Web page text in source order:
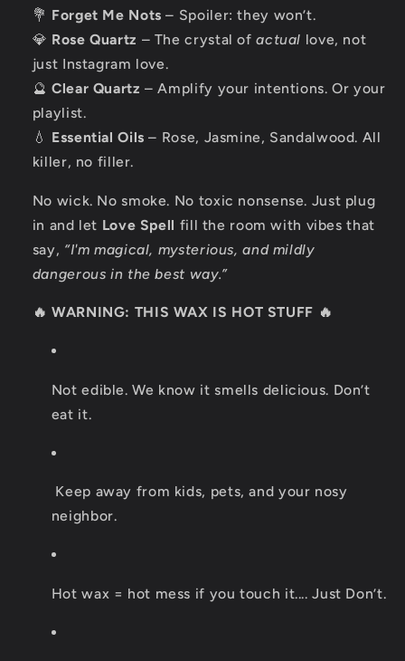
💐 Forget Me Nots – Spoiler: they won’t.
💎 Rose Quartz – The crystal ofactual love, not
just Instagram love.
🔮Clear Quartz – Amplify your intentions. Or your
playlist.
💧 Essential Oils – Rose, Jasmine, Sandalwood. All
killer, no filler.
No wick. No smoke. No toxic nonsense. Just plug
in and let Love Spell fill the room with vibes that
say, “I'm magical, mysterious, and mildly
dangerous in the best way.”
🔥 WARNING: THIS WAX IS HOT STUFF 🔥
Not edible. We know it smells delicious. Don’t
eat it.
Keep away from kids, pets, and your nosy
neighbor.
Hot wax = hot mess if you touch it.... Just Don’t.